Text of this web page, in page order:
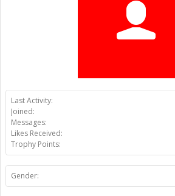
Last Activity:
Joined:
Messages:
Likes Received:
Trophy Points:
Gender: